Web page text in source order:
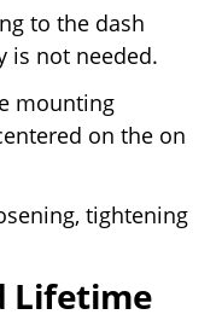
to the dash
is not needed.
mounting
on the on
tightening
Lifetime